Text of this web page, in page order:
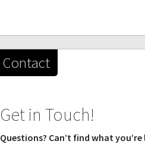
Contact
Get in Touch!
Questions? Can’t find what